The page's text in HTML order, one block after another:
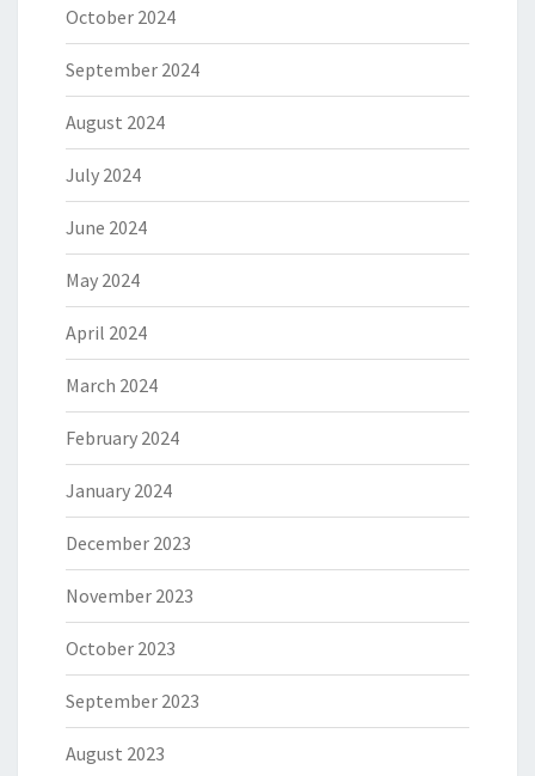
October 2024
September 2024
August 2024
July 2024
June 2024
May 2024
April 2024
March 2024
February 2024
January 2024
December 2023
November 2023
October 2023
September 2023
August 2023